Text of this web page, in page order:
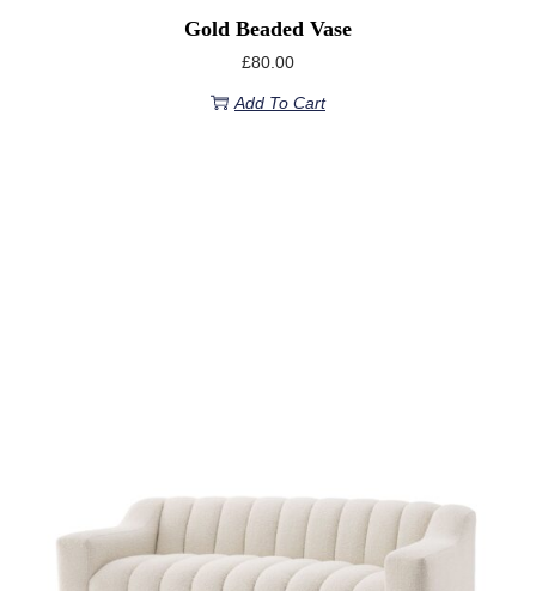
Gold Beaded Vase
£80.00
Add To Cart